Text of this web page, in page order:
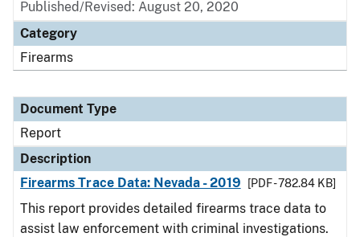
Published/Revised: August 20, 2020
Category
Firearms
Document Type
Report
Description
Firearms Trace Data: Nevada - 2019
[PDF - 782.84 KB]
This report provides detailed firearms trace data to
assist law enforcement with criminal investigations.